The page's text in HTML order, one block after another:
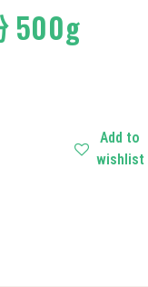
500g
Add to
wishlist